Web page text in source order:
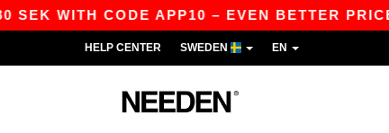
WITH CODE APP10 – EVEN BETTER
HELP CENTER SWEDEN EN